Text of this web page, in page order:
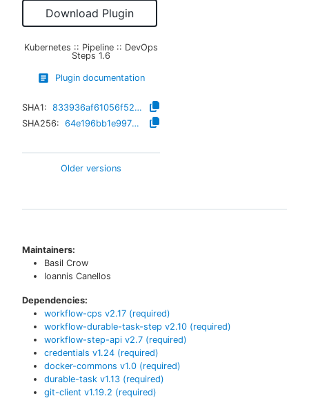
Download Plugin
Kubernetes :: Pipeline :: DevOps
Steps 1.6
Plugin documentation
SHA1:
833936af61056f52faa4ebaafc97b60cdcc3d32c
SHA256:
64e196bb1e99720aaef2d396df365a423af7b9064ee081a9faf3064b5abd36c3
Older versions
Maintainers:
Basil Crow
Ioannis Canellos
Dependencies:
workflow-cps v2.17 (required)
workflow-durable-task-step v2.10 (required)
workflow-step-api v2.7 (required)
credentials v1.24 (required)
docker-commons v1.0 (required)
durable-task v1.13 (required)
git-client v1.19.2 (required)